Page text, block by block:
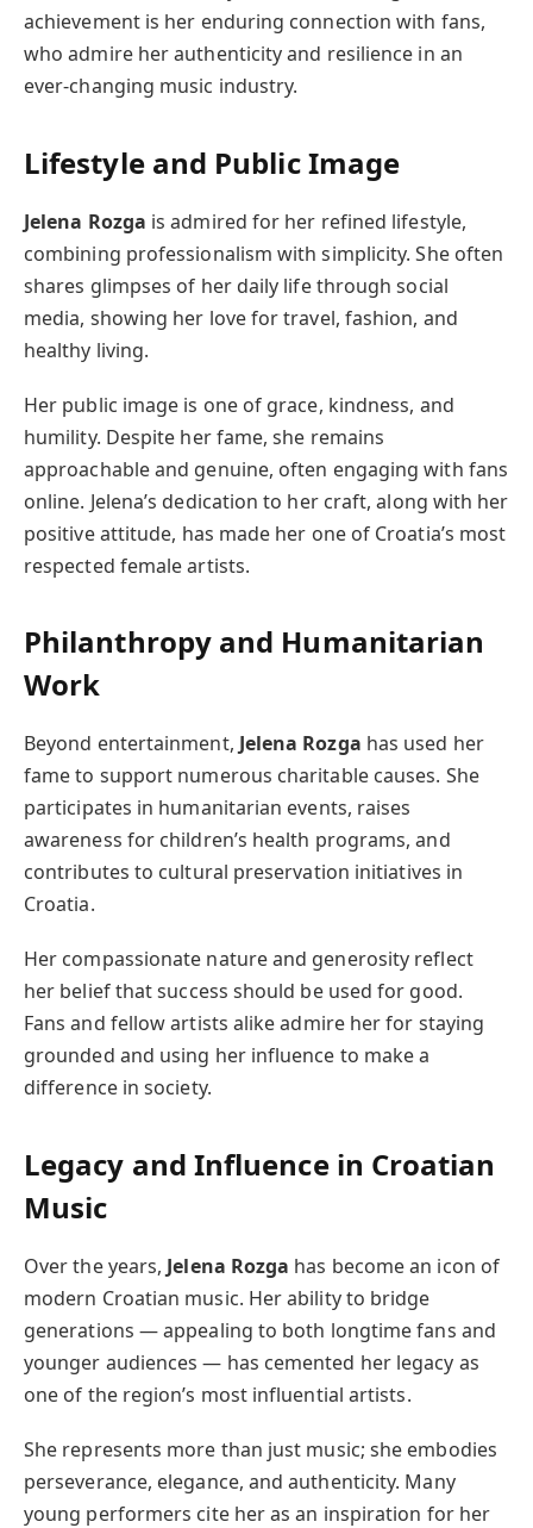
achievement is her enduring connection with fans,
who admire her authenticity and resilience in an
ever-changing music industry.
Lifestyle and Public Image
Jelena Rozga is admired for her refined lifestyle,
combining professionalism with simplicity. She often
shares glimpses of her daily life through social
media, showing her love for travel, fashion, and
healthy living.
Her public image is one of grace, kindness, and
humility. Despite her fame, she remains
approachable and genuine, often engaging with fans
online. Jelena’s dedication to her craft, along with her
positive attitude, has made her one of Croatia’s most
respected female artists.
Philanthropy and Humanitarian
Work
Beyond entertainment, Jelena Rozga has used her
fame to support numerous charitable causes. She
participates in humanitarian events, raises
awareness for children’s health programs, and
contributes to cultural preservation initiatives in
Croatia.
Her compassionate nature and generosity reflect
her belief that success should be used for good.
Fans and fellow artists alike admire her for staying
grounded and using her influence to make a
difference in society.
Legacy and Influence in Croatian
Music
Over the years, Jelena Rozga has become an icon of
modern Croatian music. Her ability to bridge
generations — appealing to both longtime fans and
younger audiences — has cemented her legacy as
one of the region’s most influential artists.
She represents more than just music; she embodies
perseverance, elegance, and authenticity. Many
young performers cite her as an inspiration for her